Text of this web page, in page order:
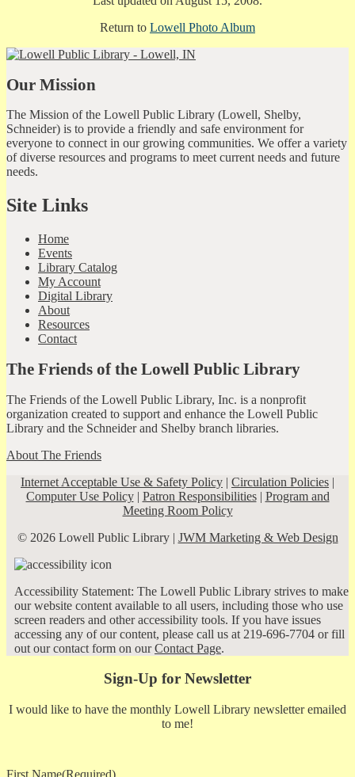
Return to Lowell Photo Album
Our Mission
The Mission of the Lowell Public Library (Lowell, Shelby,
Schneider) is to provide a friendly and safe environment for
everyone to connect in our growing communities. We offer a variety
of diverse resources and programs to meet current needs and future
needs.
Site Links
Home
Events
Library Catalog
My Account
Digital Library
About
Resources
Contact
The Friends of the Lowell Public Library
The Friends of the Lowell Public Library, Inc. is a nonprofit
organization created to support and enhance the Lowell Public
Library and the Schneider and Shelby branch libraries.
About The Friends
Internet Acceptable Use & Safety Policy | Circulation Policies |
Computer Use Policy| Patron Responsibilities| Program and
Meeting Room Policy
© 2026 Lowell Public Library | JWM Marketing & Web Design
Accessibility Statement: The Lowell Public Library strives to make
our website content available to all users, including those who use
screen readers and other accessibility tools. If you have issues
accessing any of our content, please call us at 219-696-7704 or fill
out our contact form on ourContact Page.
Sign-Up for Newsletter
I would like to have the monthly Lowell Library newsletter emailed
to me!
First Name(Required)